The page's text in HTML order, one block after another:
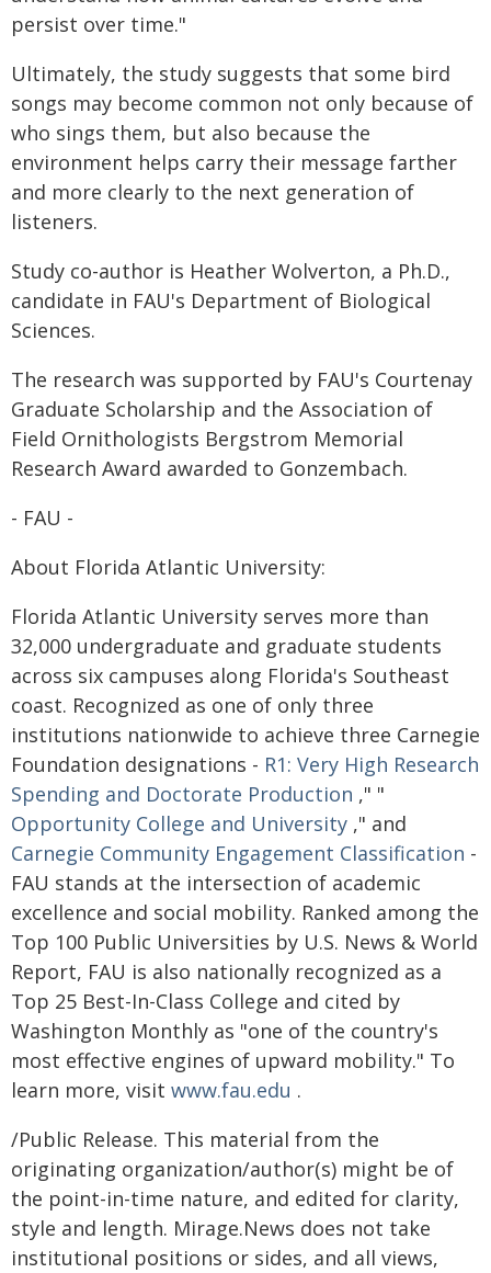
persist over time."
Ultimately, the study suggests that some bird
songs may become common not only because of
who sings them, but also because the
environment helps carry their message farther
and more clearly to the next generation of
listeners.
Study co-author is Heather Wolverton, a Ph.D.,
candidate in FAU's Department of Biological
Sciences.
The research was supported by FAU's Courtenay
Graduate Scholarship and the Association of
Field Ornithologists Bergstrom Memorial
Research Award awarded to Gonzembach.
- FAU -
About Florida Atlantic University:
Florida Atlantic University serves more than
32,000 undergraduate and graduate students
across six campuses along Florida's Southeast
coast. Recognized as one of only three
institutions nationwide to achieve three Carnegie
Foundation designations - R1: Very High Research
Spending and Doctorate Production ," "
Opportunity College and University ," and
Carnegie Community Engagement Classification -
FAU stands at the intersection of academic
excellence and social mobility. Ranked among the
Top 100 Public Universities by U.S. News & World
Report, FAU is also nationally recognized as a
Top 25 Best-In-Class College and cited by
Washington Monthly as "one of the country's
most effective engines of upward mobility." To
learn more, visit www.fau.edu .
/Public Release. This material from the
originating organization/author(s) might be of
the point-in-time nature, and edited for clarity,
style and length. Mirage.News does not take
institutional positions or sides, and all views,